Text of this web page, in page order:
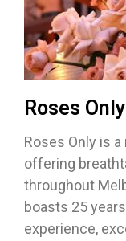
Roses
Roses Only is
offering
throughout
boasts 25
experience,